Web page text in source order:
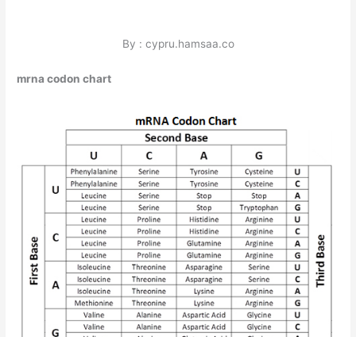
By : cypru.hamsaa.co
mrna codon chart